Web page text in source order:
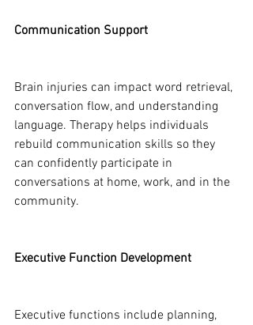
Communication Support
Brain injuries can impact word retrieval,
conversation flow, and understanding
language. Therapy helps individuals
rebuild communication skills so they
can confidently participate in
conversations at home, work, and in the
community.
Executive Function Development
Executive functions include planning,